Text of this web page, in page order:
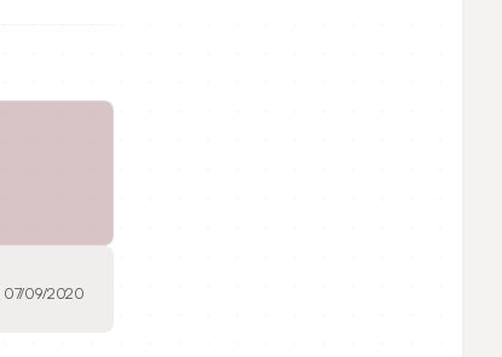
07/09/2020